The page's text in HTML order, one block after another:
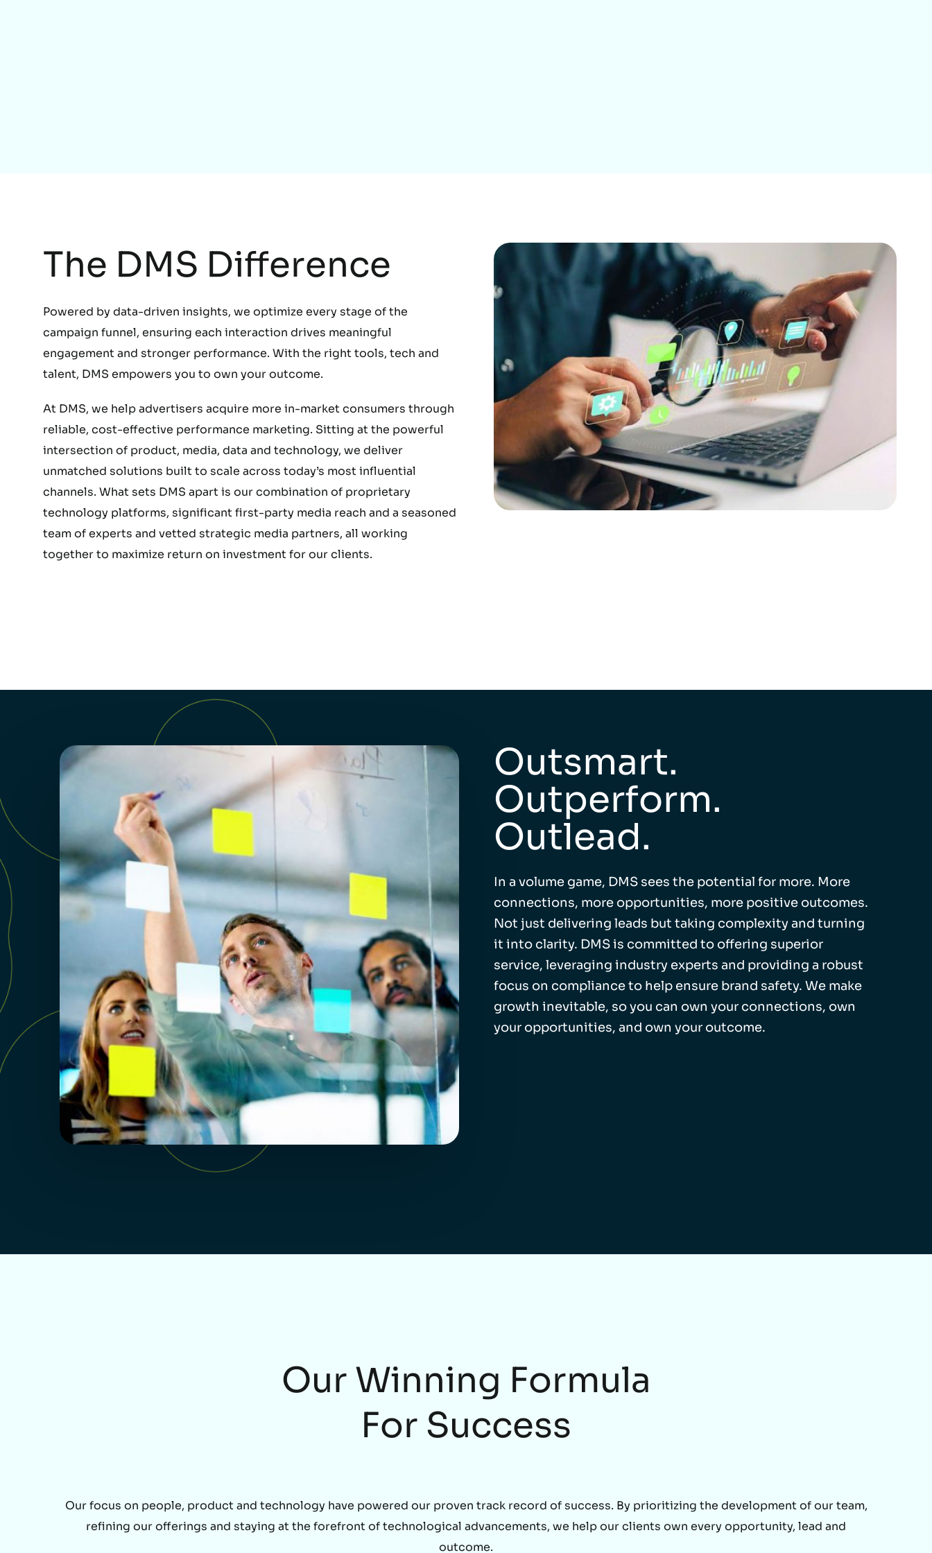
The DMS Difference
Powered by data-driven insights, we optimize every stage of the
campaign funnel, ensuring each interaction drives meaningful
engagement and stronger performance. With the right tools, tech and
talent, DMS empowers you to own your outcome.
At DMS, we help advertisers acquire more in-market consumers through
reliable, cost-effective performance marketing. Sitting at the powerful
intersection of product, media, data and technology, we deliver
unmatched solutions built to scale across today’s most influential
channels. What sets DMS apart is our combination of proprietary
technology platforms, significant first-party media reach and a seasoned
team of experts and vetted strategic media partners, all working
together to maximize return on investment for our clients.
Outsmart.
Outperform.
Outlead.
In a volume game, DMS sees the potential for more. More
connections, more opportunities, more positive outcomes.
Not just delivering leads but taking complexity and turning
it into clarity. DMS is committed to offering superior
service, leveraging industry experts and providing a robust
focus on compliance to help ensure brand safety. We make
growth inevitable, so you can own your connections, own
your opportunities, and own your outcome.
Our Winning Formula
For Success
Our focus on people, product and technology have powered our proven track record of success. By prioritizing the development of our team,
refining our offerings and staying at the forefront of technological advancements, we help our clients own every opportunity, lead and
outcome.